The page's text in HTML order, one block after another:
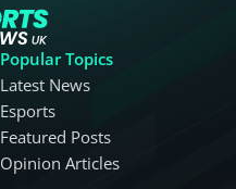
Popular Topics
Latest News
Esports
Featured Posts
Opinion Articles